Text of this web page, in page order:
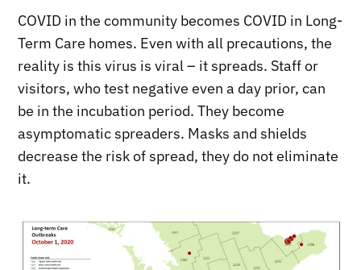
COVID in the community becomes COVID in Long-
Term Care homes. Even with all precautions, the
reality is this virus is viral – it spreads. Staff or
visitors, who test negative even a day prior, can
be in the incubation period. They become
asymptomatic spreaders. Masks and shields
decrease the risk of spread, they do not eliminate
it.